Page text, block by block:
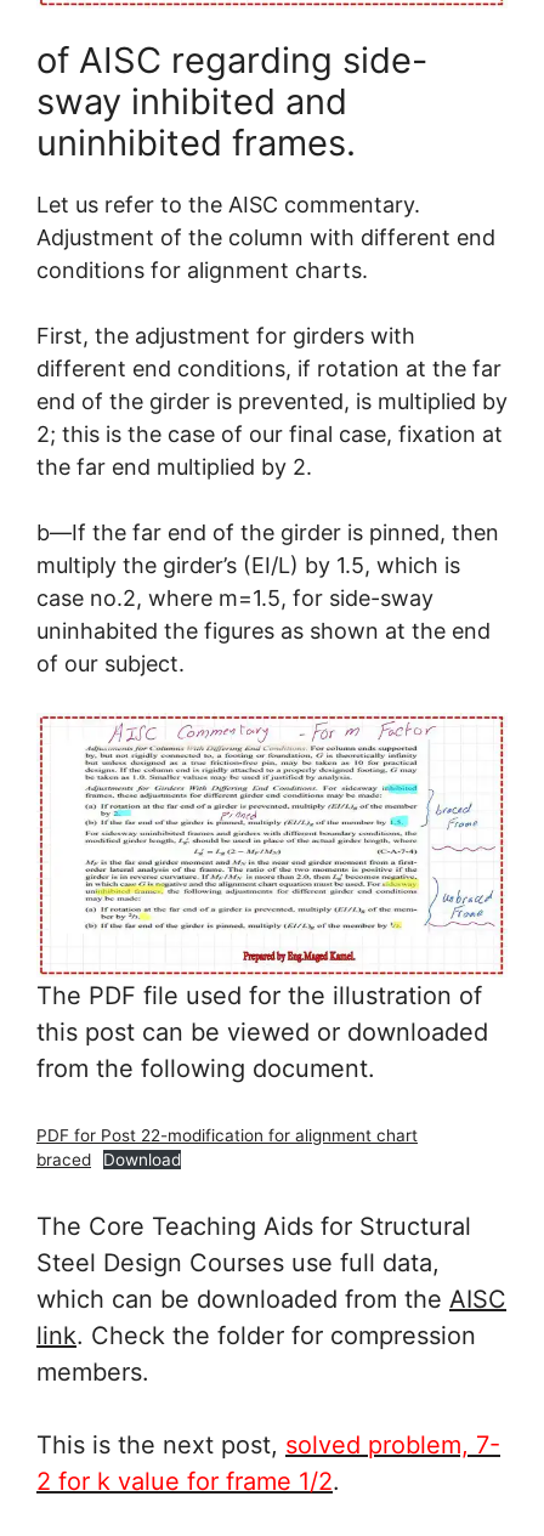
of AISC regarding side-
sway inhibited and
uninhibited frames.
Let us refer to the AISC commentary.
Adjustment of the column with different end
conditions for alignment charts.
First, the adjustment for girders with
different end conditions, if rotation at the far
end of the girder is prevented, is multiplied by
2; this is the case of our final case, fixation at
the far end multiplied by 2.
b—If the far end of the girder is pinned, then
multiply the girder’s (EI/L) by 1.5, which is
case no.2, where m=1.5, for side-sway
uninhabited the figures as shown at the end
of our subject.
The PDF file used for the illustration of
this post can be viewed or downloaded
from the following document.
PDF for Post 22-modification for alignment chart
braced
Download
The Core Teaching Aids for Structural
Steel Design Courses use full data,
which can be downloaded from the AISC
link. Check the folder for compression
members.
This is the next post, solved problem, 7-
2 for k value for frame 1/2.